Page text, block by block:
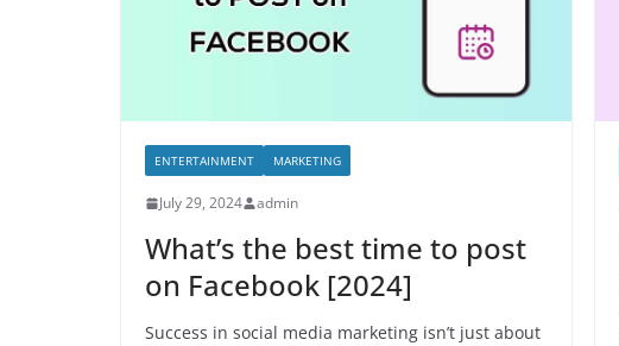
ENTERTAINMENT MARKETING
July 29, 2024 admin
What’s the best time to post
on Facebook [2024]
Success in social media marketing isn’t just about